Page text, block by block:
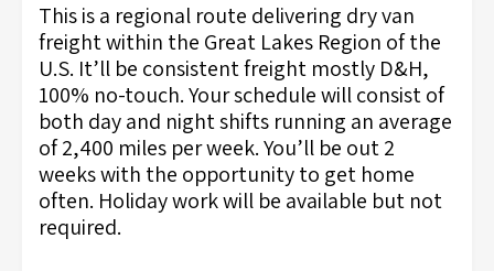
This is a regional route delivering dry van
freight within the Great Lakes Region of the
U.S. It’ll be consistent freight mostly D&H,
100% no-touch. Your schedule will consist of
both day and night shifts running an average
of 2,400 miles per week. You’ll be out 2
weeks with the opportunity to get home
often. Holiday work will be available but not
required.